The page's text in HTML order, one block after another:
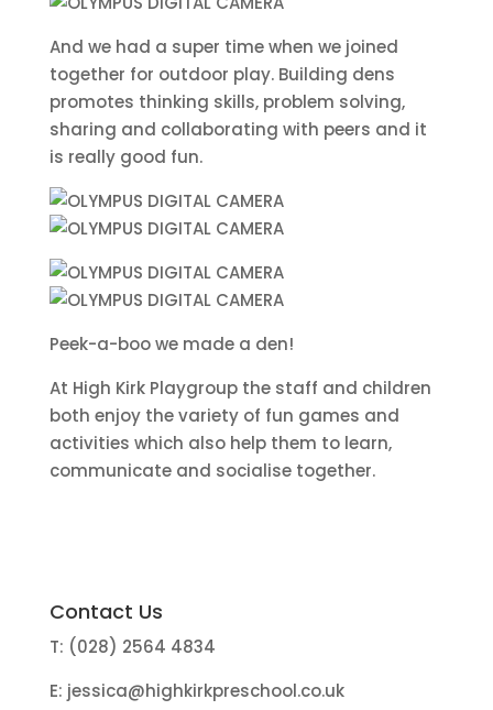
And we had a super time when we joined
together for outdoor play. Building dens
promotes thinking skills, problem solving,
sharing and collaborating with peers and it
is really good fun.
Peek-a-boo we made a den!
At High Kirk Playgroup the staff and children
both enjoy the variety of fun games and
activities which also help them to learn,
communicate and socialise together.
Contact Us
T: (028) 2564 4834
E: jessica@highkirkpreschool.co.uk